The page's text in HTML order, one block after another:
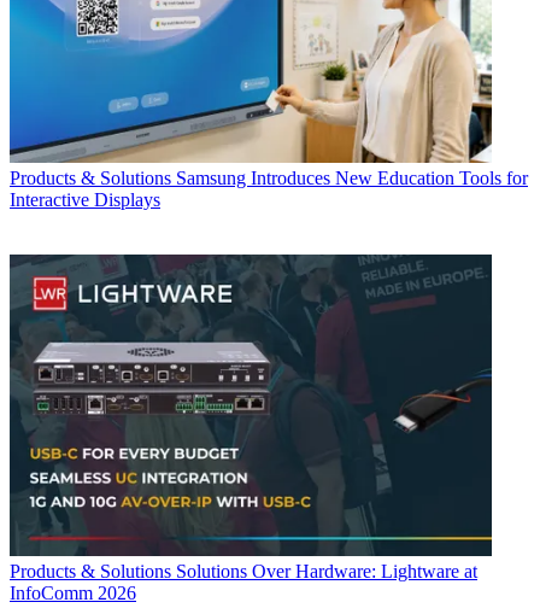
Products & Solutions Samsung Introduces New Education Tools for
Interactive Displays
Products & Solutions Solutions Over Hardware: Lightware at
InfoComm 2026